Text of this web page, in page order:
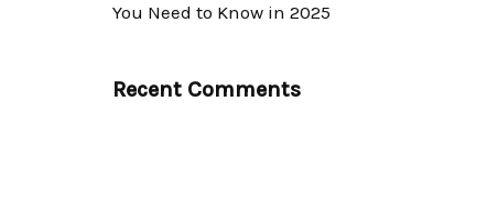
You Need to Know in 2025
Recent Comments